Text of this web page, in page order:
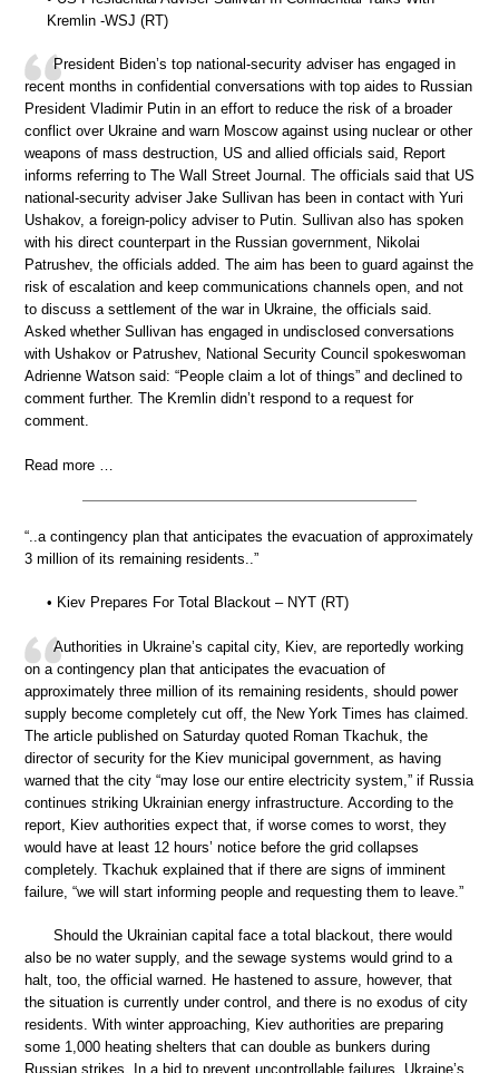
Kremlin -WSJ (RT)
President Biden’s top national-security adviser has engaged in
recent months in confidential conversations with top aides to Russian
President Vladimir Putin in an effort to reduce the risk of a broader
conflict over Ukraine and warn Moscow against using nuclear or other
weapons of mass destruction, US and allied officials said, Report
informs referring to The Wall Street Journal. The officials said that US
national-security adviser Jake Sullivan has been in contact with Yuri
Ushakov, a foreign-policy adviser to Putin. Sullivan also has spoken
with his direct counterpart in the Russian government, Nikolai
Patrushev, the officials added. The aim has been to guard against the
risk of escalation and keep communications channels open, and not
to discuss a settlement of the war in Ukraine, the officials said.
Asked whether Sullivan has engaged in undisclosed conversations
with Ushakov or Patrushev, National Security Council spokeswoman
Adrienne Watson said: “People claim a lot of things” and declined to
comment further. The Kremlin didn’t respond to a request for
comment.
Read more …
“..a contingency plan that anticipates the evacuation of approximately
3 million of its remaining residents..”
• Kiev Prepares For Total Blackout – NYT (RT)
Authorities in Ukraine’s capital city, Kiev, are reportedly working
on a contingency plan that anticipates the evacuation of
approximately three million of its remaining residents, should power
supply become completely cut off, the New York Times has claimed.
The article published on Saturday quoted Roman Tkachuk, the
director of security for the Kiev municipal government, as having
warned that the city “may lose our entire electricity system,” if Russia
continues striking Ukrainian energy infrastructure. According to the
report, Kiev authorities expect that, if worse comes to worst, they
would have at least 12 hours’ notice before the grid collapses
completely. Tkachuk explained that if there are signs of imminent
failure, “we will start informing people and requesting them to leave.”
Should the Ukrainian capital face a total blackout, there would
also be no water supply, and the sewage systems would grind to a
halt, too, the official warned. He hastened to assure, however, that
the situation is currently under control, and there is no exodus of city
residents. With winter approaching, Kiev authorities are preparing
some 1,000 heating shelters that can double as bunkers during
Russian strikes. In a bid to prevent uncontrollable failures, Ukraine’s